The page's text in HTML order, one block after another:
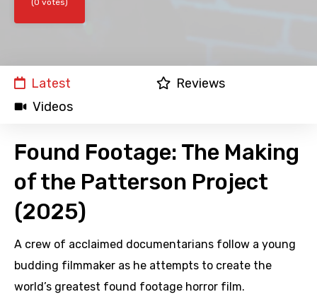
(0 votes)
Latest
Reviews
Videos
Found Footage: The Making
of the Patterson Project
(2025)
A crew of acclaimed documentarians follow a young
budding filmmaker as he attempts to create the
world’s greatest found footage horror film.